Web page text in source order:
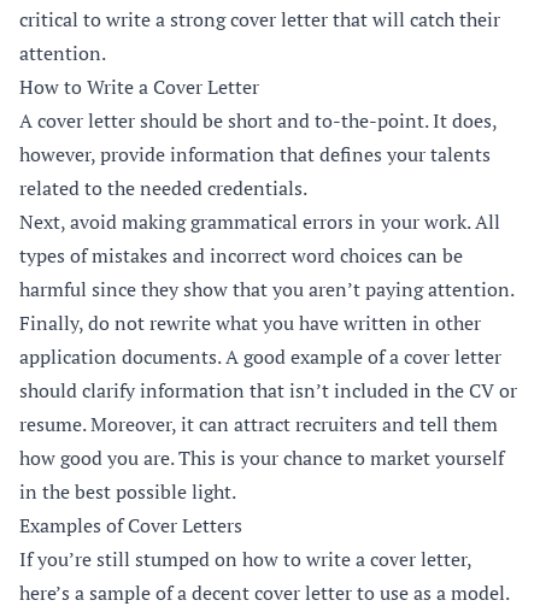
critical to write a strong cover letter that will catch their
attention.
How to Write a Cover Letter
A cover letter should be short and to-the-point. It does,
however, provide information that defines your talents
related to the needed credentials.
Next, avoid making grammatical errors in your work. All
types of mistakes and incorrect word choices can be
harmful since they show that you aren’t paying attention.
Finally, do not rewrite what you have written in other
application documents. A good example of a cover letter
should clarify information that isn’t included in the CV or
resume. Moreover, it can attract recruiters and tell them
how good you are. This is your chance to market yourself
in the best possible light.
Examples of Cover Letters
If you’re still stumped on how to write a cover letter,
here’s a sample of a decent cover letter to use as a model.